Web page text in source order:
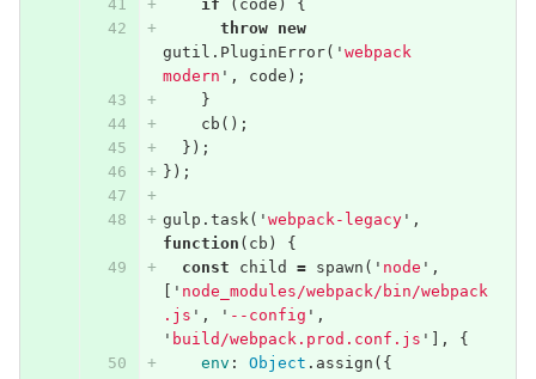
if
( code )
{
throw
new
gutil . PluginError( ' webpack
modern ' , code );
}
cb ();
});
});
gulp . task( ' webpack-legacy' ,
function ( cb )
{
const
child = spawn ( ' node ' ,
' node_modules/webpack/bin/webpack
.js ' , ' --config ' ,
' build/webpack.prod.conf.js ' ],
{
env : Object . assign ({